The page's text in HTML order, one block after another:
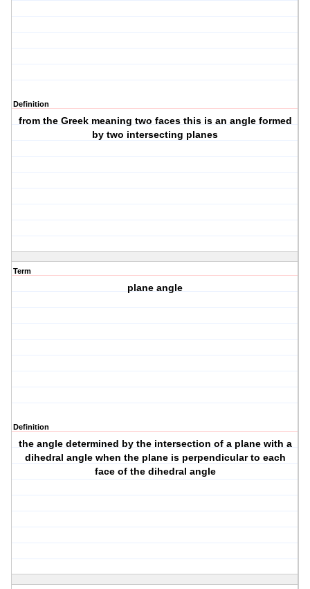
Definition
from the Greek meaning two faces this is an angle formed
by two intersecting planes
Term
plane angle
Definition
the angle determined by the intersection of a plane with a
dihedral angle when the plane is perpendicular to each
face of the dihedral angle